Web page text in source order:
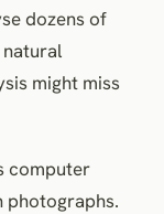
dozens of
might miss
computer
photographs.